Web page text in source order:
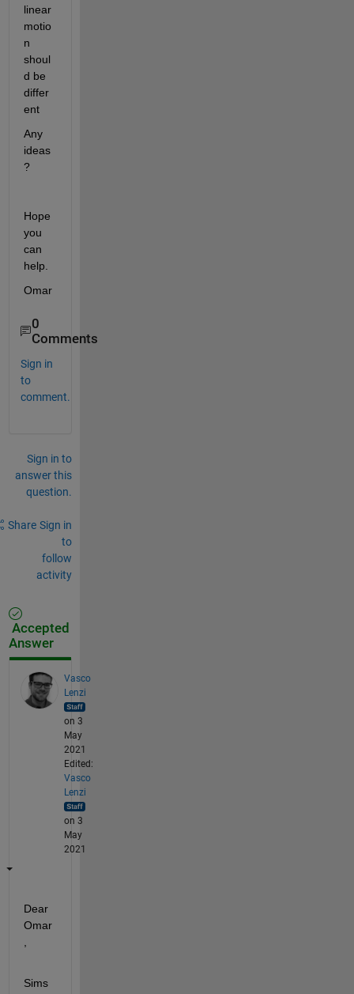
linear
motio
n
shoul
d be
differ
ent
Any
ideas
?
Hope
you
can
help.
Omar
0
Comments
Sign in
to
comment.
Sign in to
answer this
question.
Share Sign in
to
follow
activity
Accepted
Answer
Vasco
Lenzi
on 3
May
2021
Edited:
Vasco
Lenzi
on 3
May
2021
Dear
Omar
Sims